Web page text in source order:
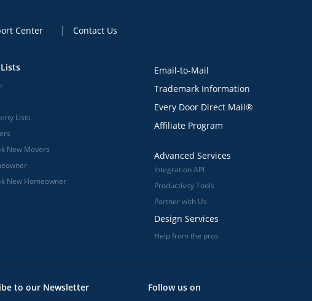
Center Contact Us
Lists
New Movers
New Homeowner
Email-to-Mail
Trademark Information
Every Door Direct Mail®
Affiliate Program
Advanced Services
Integration API
Productivity Tools
Partner with Us
Design Services
Help from the pros
to our Newsletter Follow us on